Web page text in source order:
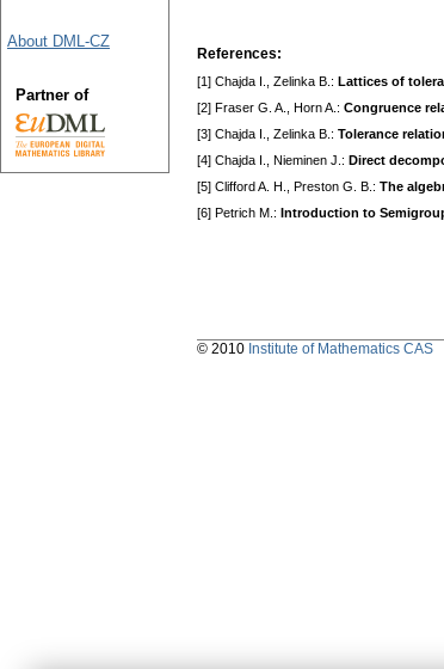
References:
[1] Chajda I., Zelinka В.: Lattices of
[2] Fraser G. A., Horn A.: Congruence
[3] Chajda I., Zelinka В.: Tolerance
[4] Chajda I., Nieminen J.: Direct
[5] Clifford A. H., Preston G. В.: The
[6] Petrich M.: Introduction to
About DML-CZ
Partner of
© 2010 Institute of Mathematics CAS